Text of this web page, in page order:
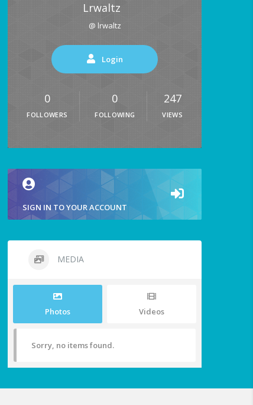
Lrwaltz
@ lrwaltz
Login
0
FOLLOWERS
0
FOLLOWING
247
VIEWS
SIGN IN TO YOUR ACCOUNT
MEDIA
Photos Videos
Sorry, no items found.